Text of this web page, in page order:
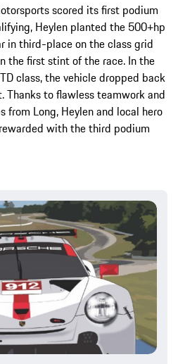
scored its first podium
Heylen planted the 500+hp
in third-place on the class grid
the first stint of the race. In the
class, the vehicle dropped back
to flawless teamwork and
from Long, Heylen and local hero
with the third podium